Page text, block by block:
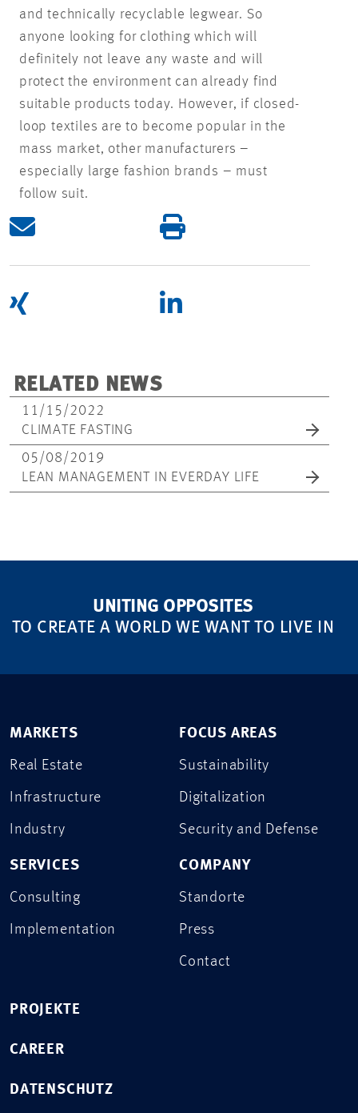
and technically recyclable legwear. So
anyone looking for clothing which will
definitely not leave any waste and will
protect the environment can already find
suitable products today. However, if closed-
loop textiles are to become popular in the
mass market, other manufacturers –
especially large fashion brands – must
follow suit.
RELATED NEWS
11/15/2022
CLIMATE FASTING
05/08/2019
LEAN MANAGEMENT IN EVERDAY LIFE
UNITING OPPOSITES
TO CREATE A WORLD WE WANT TO LIVE IN
MARKETS
Real Estate
Infrastructure
Industry
SERVICES
Consulting
Implementation
FOCUS AREAS
Sustainability
Digitalization
Security and Defense
COMPANY
Standorte
Press
Contact
PROJEKTE
CAREER
DATENSCHUTZ